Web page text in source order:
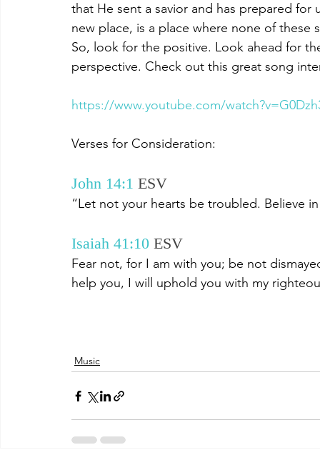
that He sent a savior and has prepared
new place, is a place where none of
So, look for the positive. Look ahead for
perspective. Check out this great song
https://www.youtube.com/
Verses for Consideration:
John 14:1 ESV
“Let not your hearts be troubled. Believe
Isaiah 41:10 ESV
Fear not, for I am with you; be not
help you, I will uphold you with my
Music